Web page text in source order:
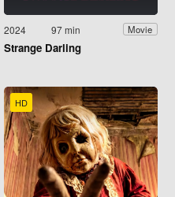
2024 97 min Movie
Strange Darling
HD